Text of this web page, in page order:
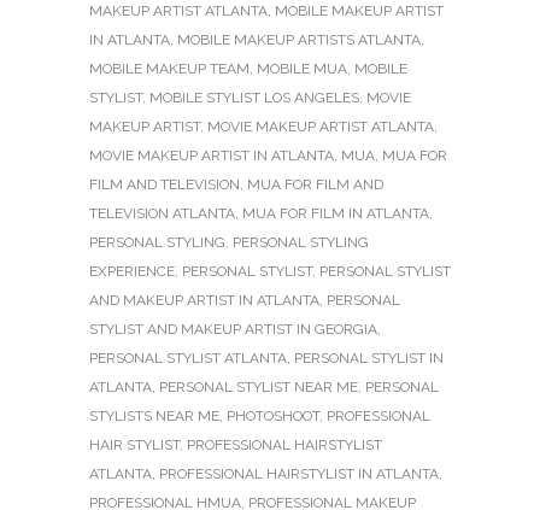
MAKEUP ARTIST ATLANTA, MOBILE MAKEUP ARTIST
IN ATLANTA, MOBILE MAKEUP ARTISTS ATLANTA,
MOBILE MAKEUP TEAM, MOBILE MUA, MOBILE
STYLIST, MOBILE STYLIST LOS ANGELES, MOVIE
MAKEUP ARTIST, MOVIE MAKEUP ARTIST ATLANTA,
MOVIE MAKEUP ARTIST IN ATLANTA, MUA, MUA FOR
FILM AND TELEVISION, MUA FOR FILM AND
TELEVISION ATLANTA, MUA FOR FILM IN ATLANTA,
PERSONAL STYLING, PERSONAL STYLING
EXPERIENCE, PERSONAL STYLIST, PERSONAL STYLIST
AND MAKEUP ARTIST IN ATLANTA, PERSONAL
STYLIST AND MAKEUP ARTIST IN GEORGIA,
PERSONAL STYLIST ATLANTA, PERSONAL STYLIST IN
ATLANTA, PERSONAL STYLIST NEAR ME, PERSONAL
STYLISTS NEAR ME, PHOTOSHOOT, PROFESSIONAL
HAIR STYLIST, PROFESSIONAL HAIRSTYLIST
ATLANTA, PROFESSIONAL HAIRSTYLIST IN ATLANTA,
PROFESSIONAL HMUA, PROFESSIONAL MAKEUP